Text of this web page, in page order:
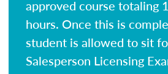
approved course totaling
hours. Once this is
student is allowed to sit
Salesperson Licensing